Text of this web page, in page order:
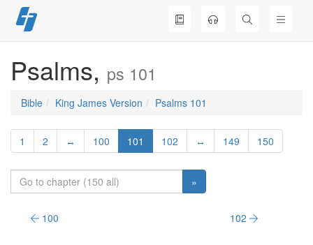
Skip
to
Psalms, ps 101
Bible King James Version Psalms 101
1 2 ↔ 100 101 102 ↔ 149 150
»
100 102